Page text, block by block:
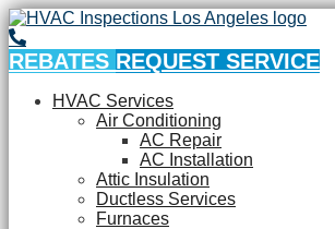
REBATES REQUEST SERVICE
HVAC Services
Air Conditioning
AC Repair
AC Installation
Attic Insulation
Ductless Services
Furnaces